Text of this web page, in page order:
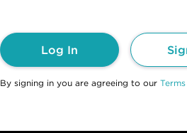
Log In
By signing in you are agreeing to our